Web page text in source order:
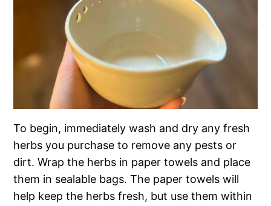
To begin, immediately wash and dry any fresh
herbs you purchase to remove any pests or
dirt. Wrap the herbs in paper towels and place
them in sealable bags. The paper towels will
help keep the herbs fresh, but use them within